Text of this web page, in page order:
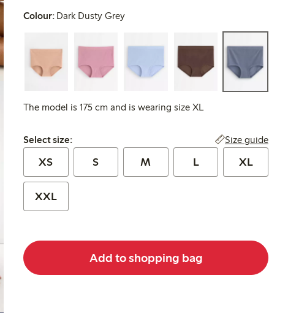
Colour: Dark Dusty Grey
The model is 175 cm and is wearing size XL
Select size:
Select size: Size guide
XS S M L XL
XXL
Add to shopping bag